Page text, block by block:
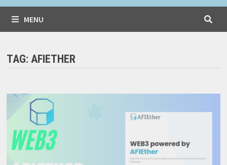
MENU
TAG: AFIETHER